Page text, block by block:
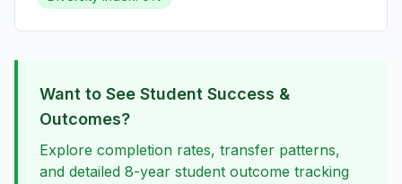
Want to See Student Success &
Outcomes?
Explore completion rates, transfer patterns,
and detailed 8-year student outcome tracking